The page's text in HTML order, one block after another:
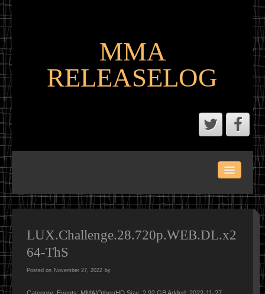
MMA
RELEASELOG
LATEST SCENE AND P2P MMA RELEASES
MMA PORTAL
LUX.Challenge.28.720p.WEB.DL.x2
64-ThS
Posted on November 27, 2022 by